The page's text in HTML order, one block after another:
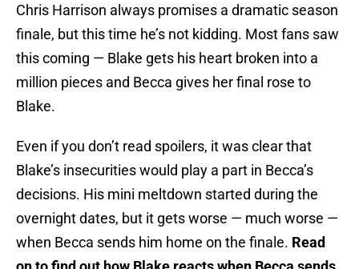
Chris Harrison always promises a dramatic season
finale, but this time he’s not kidding. Most fans saw
this coming — Blake gets his heart broken into a
million pieces and Becca gives her final rose to
Blake.
Even if you don’t read spoilers, it was clear that
Blake’s insecurities would play a part in Becca’s
decisions. His mini meltdown started during the
overnight dates, but it gets worse — much worse —
when Becca sends him home on the finale. Read